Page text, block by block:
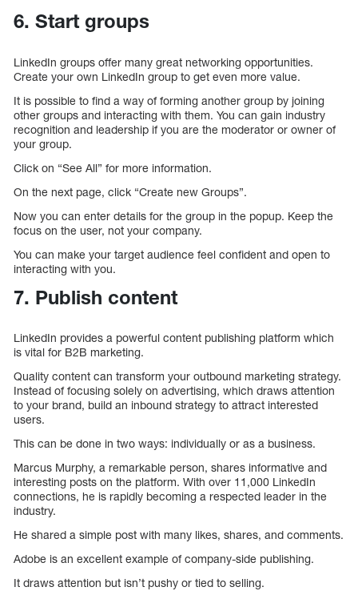
6. Start groups
LinkedIn groups offer many great networking opportunities.
Create your own LinkedIn group to get even more value.
It is possible to find a way of forming another group by joining
other groups and interacting with them. You can gain industry
recognition and leadership if you are the moderator or owner of
your group.
Click on “See All” for more information.
On the next page, click “Create new Groups”.
Now you can enter details for the group in the popup. Keep the
focus on the user, not your company.
You can make your target audience feel confident and open to
interacting with you.
7. Publish content
LinkedIn provides a powerful content publishing platform which
is vital for B2B marketing.
Quality content can transform your outbound marketing strategy.
Instead of focusing solely on advertising, which draws attention
to your brand, build an inbound strategy to attract interested
users.
This can be done in two ways: individually or as a business.
Marcus Murphy, a remarkable person, shares informative and
interesting posts on the platform. With over 11,000 LinkedIn
connections, he is rapidly becoming a respected leader in the
industry.
He shared a simple post with many likes, shares, and comments.
Adobe is an excellent example of company-side publishing.
It draws attention but isn’t pushy or tied to selling.